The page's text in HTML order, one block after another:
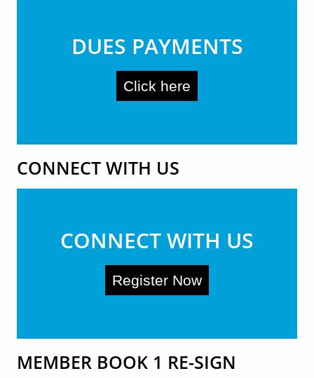
DUES PAYMENTS
Click here
CONNECT WITH US
CONNECT WITH US
Register Now
MEMBER BOOK 1 RE-SIGN